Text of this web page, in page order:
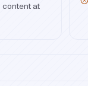
content at